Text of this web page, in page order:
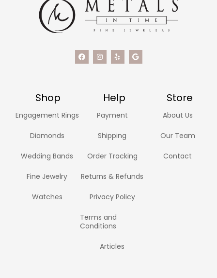
Shop Help Store
Engagement Rings
Diamonds
Wedding Bands
Fine Jewelry
Watches
Payment
Shipping
Order Tracking
Returns & Refunds
Privacy Policy
Terms and
Conditions
Articles
About Us
Our Team
Contact